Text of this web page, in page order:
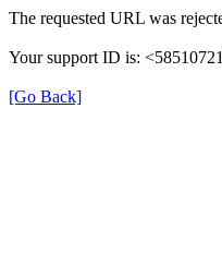
The requested URL was
Your support ID is:
[Go Back]